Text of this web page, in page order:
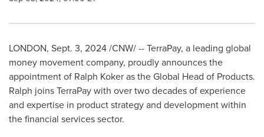
LONDON, Sept. 3, 2024/CNW/ -- TerraPay, a leading global
money movement company, proudly announces the
appointment of Ralph Kokeras the Global Head of Products.
Ralph joins TerraPay with over two decades of experience
and expertise in product strategy and development within
the financial services sector.